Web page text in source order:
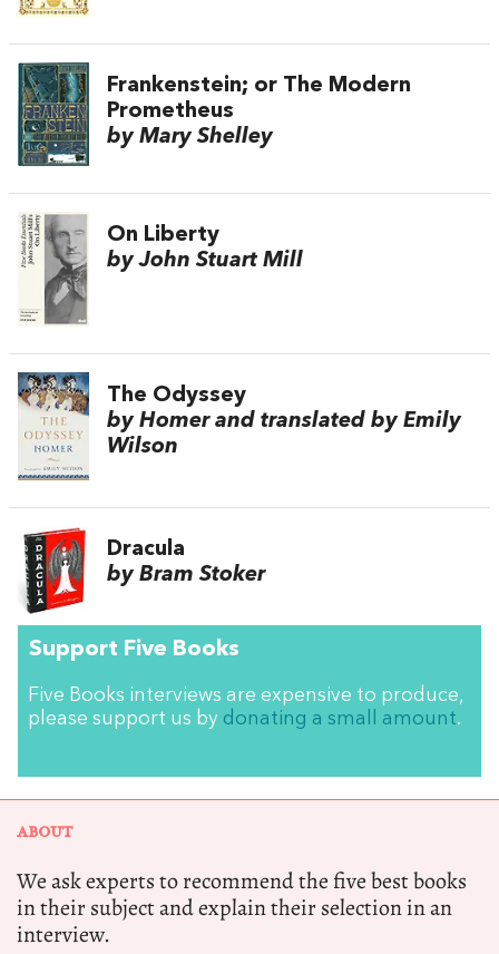
Frankenstein; or The Modern
Prometheus
by Mary Shelley
On Liberty
by John Stuart Mill
The Odyssey
by Homer and translated by Emily
Wilson
Dracula
by Bram Stoker
Support Five Books
Five Books interviews are expensive to produce,
please support us by donating a small amount.
ABOUT
We ask experts to recommend the five best books
in their subject and explain their selection in an
interview.